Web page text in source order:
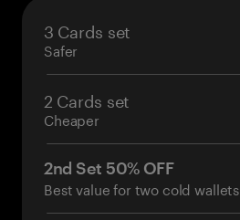
3 Cards set
Safer
2 Cards set
Cheaper
2nd Set 50% OFF
Best value for two cold wallets